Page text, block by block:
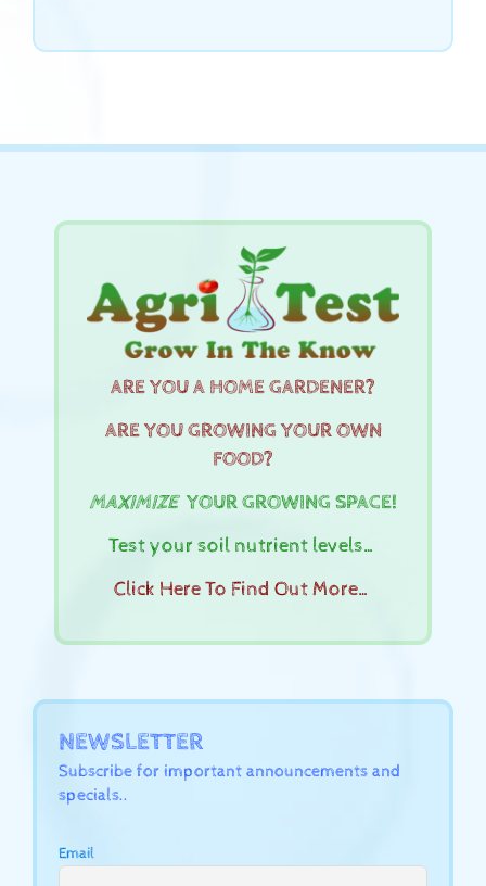
ARE YOU A HOME GARDENER?
ARE YOU GROWING YOUR OWN
FOOD?
MAXIMIZEYOUR GROWING SPACE!
Test your soil nutrient levels…
Click Here To Find Out More…
NEWSLETTER
Subscribe for important announcements and
specials..
Email